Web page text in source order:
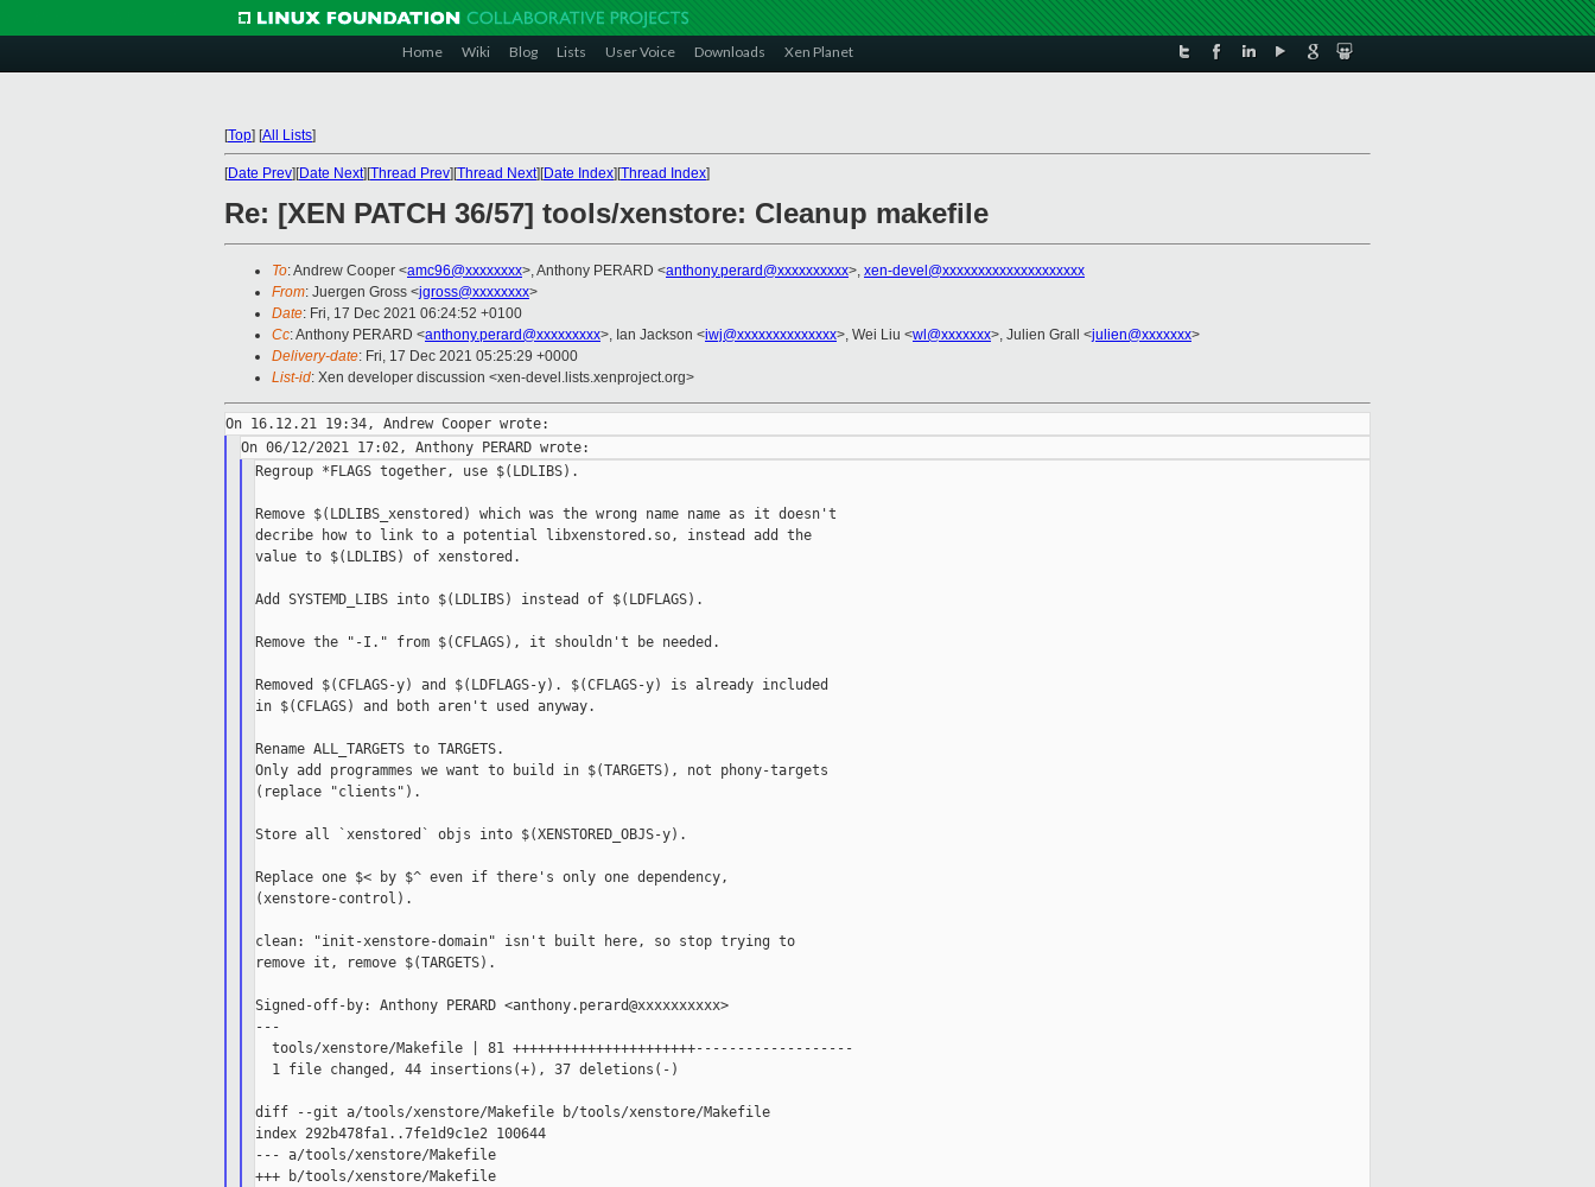
Home Wiki Blog Lists User Voice Downloads Xen Planet
[Top] [All Lists]
[Date Prev][Date Next][Thread Prev][Thread Next][Date Index][Thread Index]
Re: [XEN PATCH 36/57] tools/xenstore: Cleanup makefile
To: Andrew Cooper <amc96@xxxxxxxx>, Anthony PERARD <anthony.perard@xxxxxxxxxx>, xen-devel@xxxxxxxxxxxxxxxxxxxx
From: Juergen Gross <jgross@xxxxxxxx>
Date: Fri, 17 Dec 2021 06:24:52 +0100
Cc: Anthony PERARD <anthony.perard@xxxxxxxxx>, Ian Jackson <iwj@xxxxxxxxxxxxxx>, Wei Liu <wl@xxxxxxx>, Julien Grall <julien@xxxxxxx>
Delivery-date: Fri, 17 Dec 2021 05:25:29 +0000
List-id: Xen developer discussion <xen-devel.lists.xenproject.org>
Regroup *FLAGS together, use $(LDLIBS).
Remove $(LDLIBS_xenstored) which was the wrong name name as it doesn't
decribe how to link to a potential libxenstored.so, instead add the
value to $(LDLIBS) of xenstored.
Add SYSTEMD_LIBS into $(LDLIBS) instead of $(LDFLAGS).
Remove the "-I." from $(CFLAGS), it shouldn't be needed.
Removed $(CFLAGS-y) and $(LDFLAGS-y). $(CFLAGS-y) is already included
in $(CFLAGS) and both aren't used anyway.
Rename ALL_TARGETS to TARGETS.
Only add programmes we want to build in $(TARGETS), not phony-targets
(replace "clients").
Store all `xenstored` objs into $(XENSTORED_OBJS-y).
Replace one $< by $^ even if there's only one dependency,
(xenstore-control).
clean: "init-xenstore-domain" isn't built here, so stop trying to
remove it, remove $(TARGETS).
Signed-off-by: Anthony PERARD <anthony.perard@xxxxxxxxxx>
---
  tools/xenstore/Makefile | 81 ++++++++++++++++++++++-------------------
  1 file changed, 44 insertions(+), 37 deletions(-)
diff --git a/tools/xenstore/Makefile b/tools/xenstore/Makefile
index 292b478fa1..7fe1d9c1e2 100644
--- a/tools/xenstore/Makefile
+++ b/tools/xenstore/Makefile